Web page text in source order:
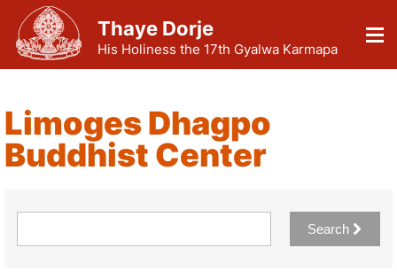
Thaye Dorje
His Holiness the 17th Gyalwa Karmapa
Limoges Dhagpo
Buddhist Center
Search